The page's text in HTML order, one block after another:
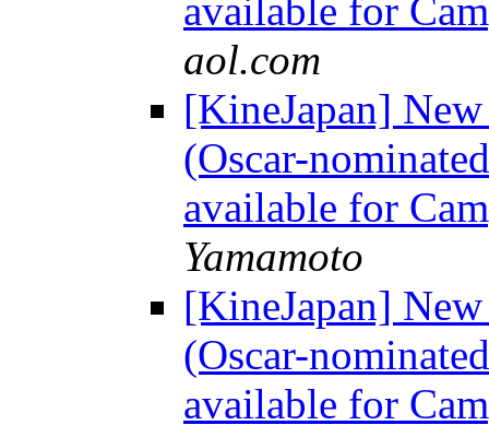
available for
aol.com
[KineJapan]
(Oscar-
available for
Yamamoto
[KineJapan]
(Oscar-
available for